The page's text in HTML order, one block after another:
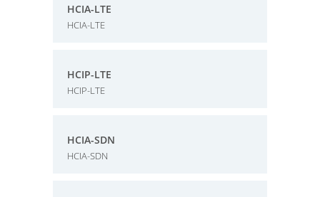
HCIA-LTE
HCIA-LTE
HCIP-LTE
HCIP-LTE
HCIA-SDN
HCIA-SDN